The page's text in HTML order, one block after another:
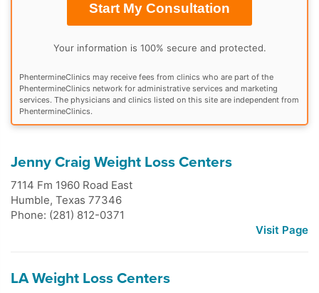
Start My Consultation
Your information is 100% secure and protected.
PhentermineClinics may receive fees from clinics who are part of the
PhentermineClinics network for administrative services and marketing
services. The physicians and clinics listed on this site are independent from
PhentermineClinics.
Jenny Craig Weight Loss Centers
7114 Fm 1960 Road East
Humble, Texas 77346
Phone: (281) 812-0371
Visit Page
LA Weight Loss Centers